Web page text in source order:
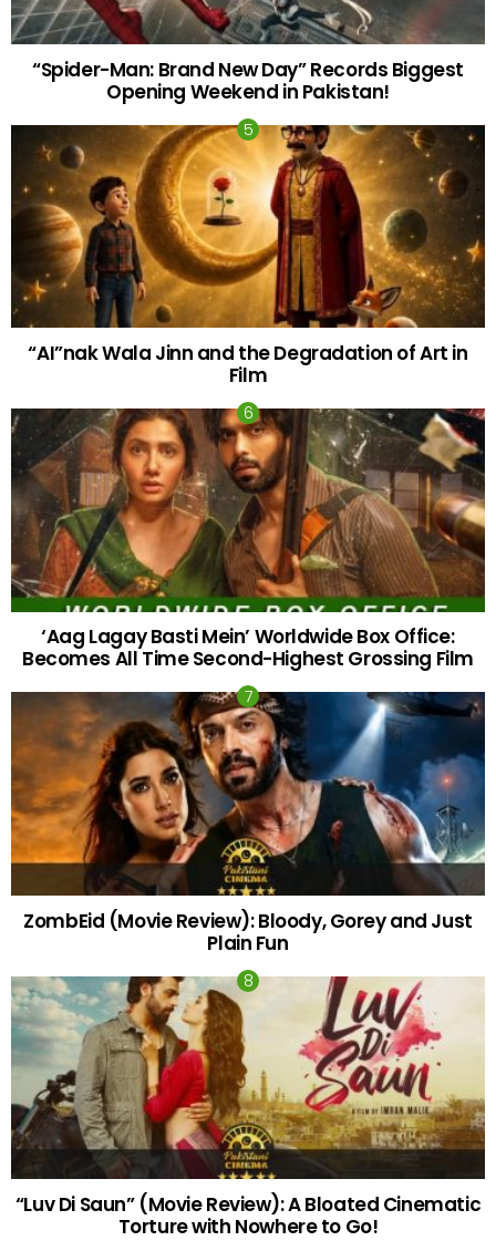
“Spider-Man: Brand New Day” Records Biggest
Opening Weekend in Pakistan!
“AI”nak Wala Jinn and the Degradation of Art in
Film
‘Aag Lagay Basti Mein’ Worldwide Box Office:
Becomes All Time Second-Highest Grossing Film
ZombEid (Movie Review): Bloody, Gorey and Just
Plain Fun
“Luv Di Saun” (Movie Review): A Bloated Cinematic
Torture with Nowhere to Go!